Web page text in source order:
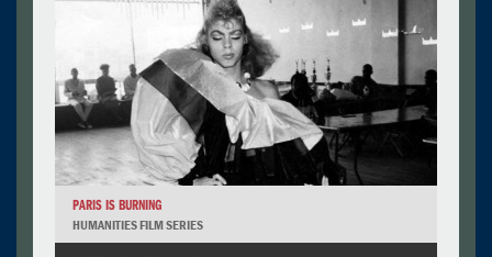
PARIS IS BURNING
HUMANITIES FILM SERIES